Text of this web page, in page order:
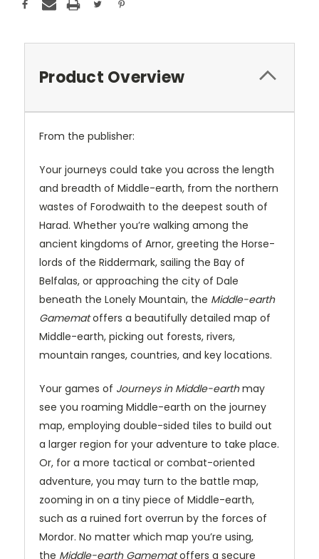
Product Overview
From the publisher:
Your journeys could take you across the length
and breadth of Middle-earth, from the northern
wastes of Forodwaith to the deepest south of
Harad. Whether you’re walking among the
ancient kingdoms of Arnor, greeting the Horse-
lords of the Riddermark, sailing the Bay of
Belfalas, or approaching the city of Dale
beneath the Lonely Mountain, the Middle-earth
Gamemat offers a beautifully detailed map of
Middle-earth, picking out forests, rivers,
mountain ranges, countries, and key locations.
Your games of Journeys in Middle-earthmay
see you roaming Middle-earth on the journey
map, employing double-sided tiles to build out
a larger region for your adventure to take place.
Or, for a more tactical or combat-oriented
adventure, you may turn to the battle map,
zooming in on a tiny piece of Middle-earth,
such as a ruined fort overrun by the forces of
Mordor. No matter which map you’re using,
the Middle-earth Gamematoffers a secure